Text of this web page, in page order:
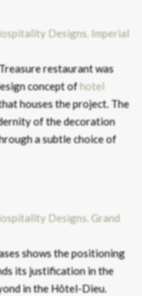
restaurant was
concept ofhotel
houses the project. The
of the decoration
a subtle choice of
shows the positioning
its justification in the
in the Hôtel-Dieu.